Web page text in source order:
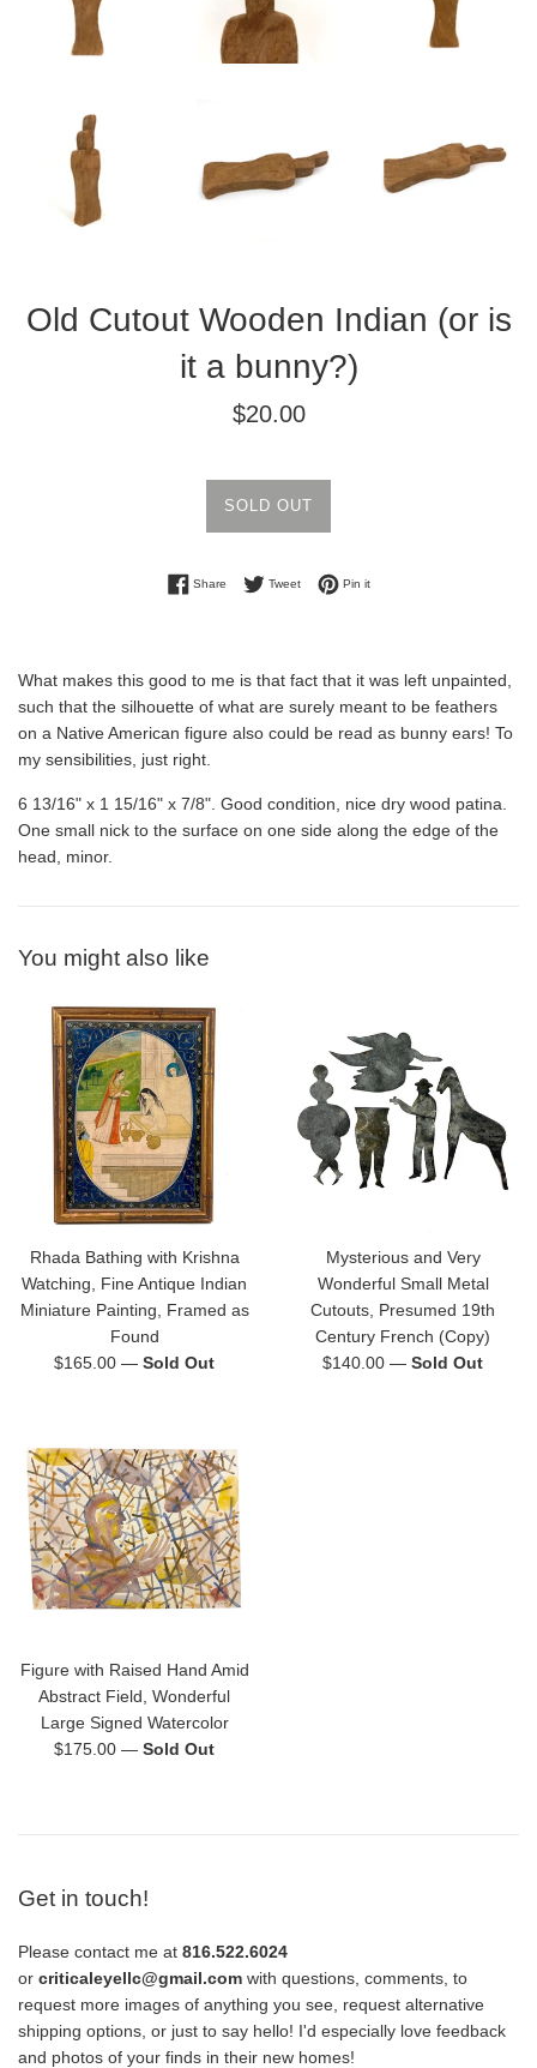
Old Cutout Wooden Indian (or is
it a bunny?)
Regular
$20.00
SOLD OUT
ShareShare on Facebook
TweetTweet on Twitter
Pin itPin on Pinterest
What makes this good to me is that fact that it was left unpainted,
such that the silhouette of what are surely meant to be feathers
on a Native American figure also could be read as bunny ears! To
my sensibilities, just right.
6 13/16" x 1 15/16" x 7/8". Good condition, nice dry wood patina.
One small nick to the surface on one side along the edge of the
head, minor.
You might also like
Rhada Bathing with Krishna
Watching, Fine Antique Indian
Miniature Painting, Framed as
Found
Regular
$165.00 — Sold Out
Mysterious and Very
Wonderful Small Metal
Cutouts, Presumed 19th
Century French (Copy)
Regular
$140.00 — Sold Out
Figure with Raised Hand Amid
Abstract Field, Wonderful
Large Signed Watercolor
Regular
$175.00 — Sold Out
Get in touch!
Please contact me at 816.522.6024
or criticaleyellc@gmail.com with questions, comments, to
request more images of anything you see, request alternative
shipping options, or just to say hello! I'd especially love feedback
and photos of your finds in their new homes!